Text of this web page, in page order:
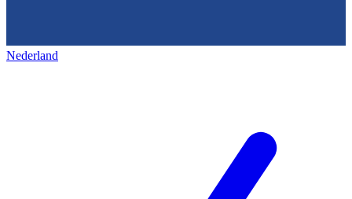
Nederland